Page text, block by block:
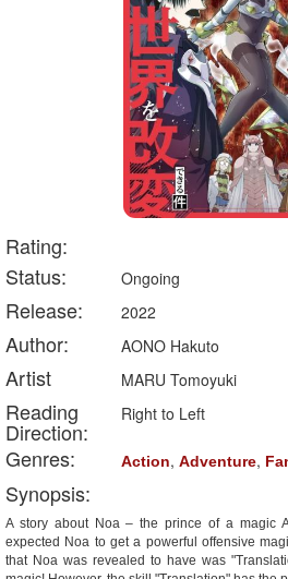
Rating:
Status:
Ongoing
Release: 2022
Author: AONO Hakuto
Artist MARU Tomoyuki
Reading
Direction:
Right to Left
Genres: Action, Adventure,
Synopsis:
A story about Noa – the prince of a magic
expected Noa to get a powerful offensive
that Noa was revealed to have was